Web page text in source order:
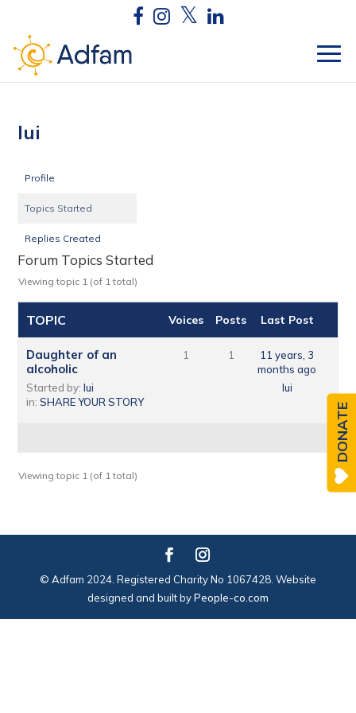
lui
Profile
Topics Started
Replies Created
Forum Topics Started
Viewing topic 1 (of 1 total)
TOPIC Voices Posts Last Post
Daughter of an
alcoholic
Started by:lui
in:SHARE YOUR STORY
1 1
11 years, 3
months ago
lui
Viewing topic 1 (of 1 total)
© Adfam 2024. Registered Charity No 1067428. Website
designed and built byPeople-co.com
DONATE